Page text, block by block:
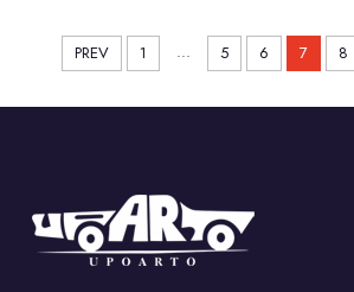
PREV 1 ... 5 6 7 8